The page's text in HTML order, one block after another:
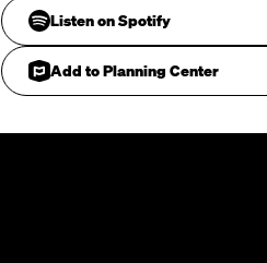
Listen on Spotify
Add to Planning Center